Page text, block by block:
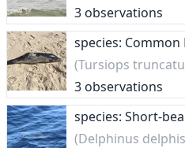
3 observations
species:
(Tursiops
3 observations
species: Short-
(Delphinus